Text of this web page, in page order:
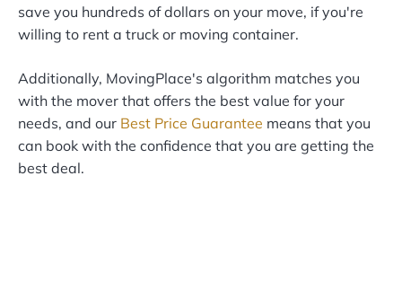
save you hundreds of dollars on your move, if you're
willing to rent a truck or moving container.
Additionally, MovingPlace's algorithm matches you
with the mover that offers the best value for your
needs, and our Best Price Guarantee means that you
can book with the confidence that you are getting the
best deal.